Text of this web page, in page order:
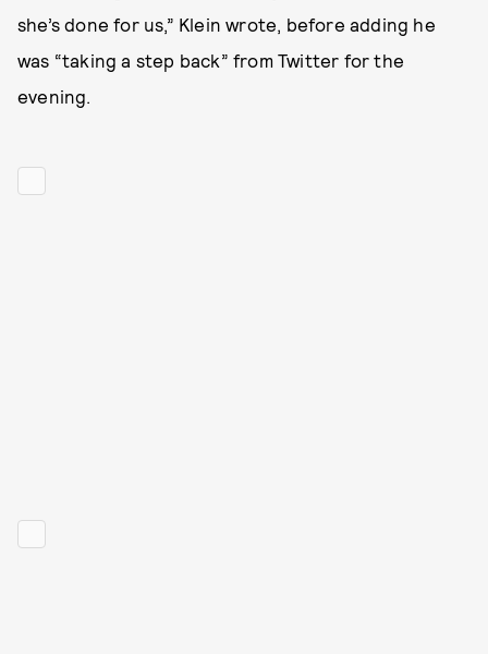
she’s done for us,” Klein wrote, before adding he
was “taking a step back” from Twitter for the
evening.